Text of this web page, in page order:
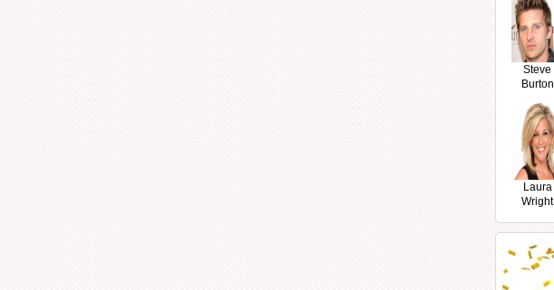
Steve
Burton
Laura
Wright